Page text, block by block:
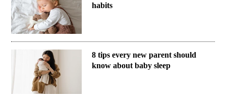
habits
8 tips every new parent should
know about baby sleep